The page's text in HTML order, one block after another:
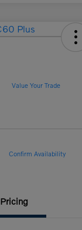
Value Your Trade
Confirm Availability
Pricing